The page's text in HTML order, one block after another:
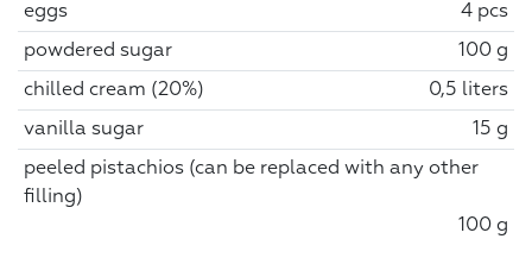
eggs 4 pcs
powdered sugar 100 g
chilled cream (20%) 0,5 liters
vanilla sugar 15 g
peeled pistachios (can be replaced with any other
filling)
100 g